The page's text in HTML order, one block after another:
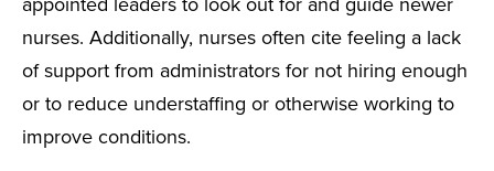
appointed leaders to look out for and guide newer
nurses. Additionally, nurses often cite feeling a lack
of support from administrators for not hiring enough
or to reduce understaffing or otherwise working to
improve conditions.